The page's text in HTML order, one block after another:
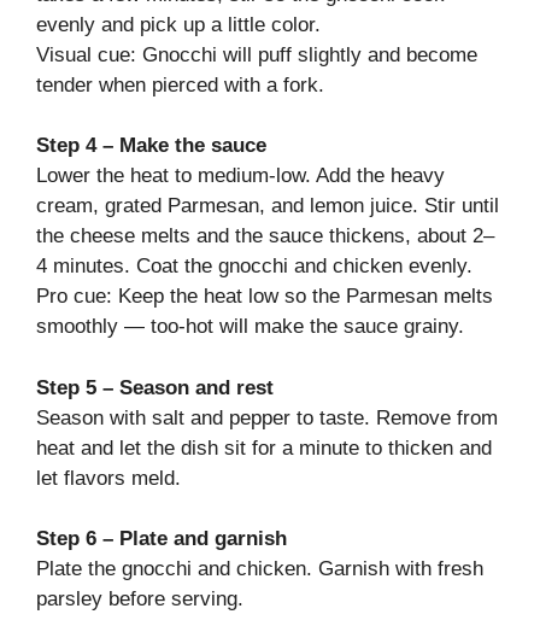
evenly and pick up a little color.
Visual cue: Gnocchi will puff slightly and become
tender when pierced with a fork.
Step 4 – Make the sauce
Lower the heat to medium-low. Add the heavy
cream, grated Parmesan, and lemon juice. Stir until
the cheese melts and the sauce thickens, about 2–
4 minutes. Coat the gnocchi and chicken evenly.
Pro cue: Keep the heat low so the Parmesan melts
smoothly — too-hot will make the sauce grainy.
Step 5 – Season and rest
Season with salt and pepper to taste. Remove from
heat and let the dish sit for a minute to thicken and
let flavors meld.
Step 6 – Plate and garnish
Plate the gnocchi and chicken. Garnish with fresh
parsley before serving.